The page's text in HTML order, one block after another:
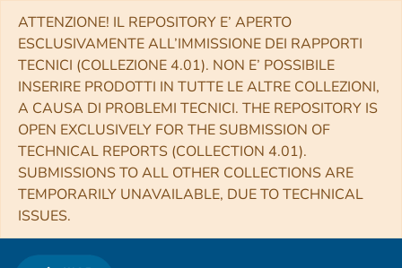
ATTENZIONE! IL REPOSITORY E’ APERTO
ESCLUSIVAMENTE ALL’IMMISSIONE DEI RAPPORTI
TECNICI (COLLEZIONE 4.01). NON E’ POSSIBILE
INSERIRE PRODOTTI IN TUTTE LE ALTRE COLLEZIONI,
A CAUSA DI PROBLEMI TECNICI. THE REPOSITORY IS
OPEN EXCLUSIVELY FOR THE SUBMISSION OF
TECHNICAL REPORTS (COLLECTION 4.01).
SUBMISSIONS TO ALL OTHER COLLECTIONS ARE
TEMPORARILY UNAVAILABLE, DUE TO TECHNICAL
ISSUES.